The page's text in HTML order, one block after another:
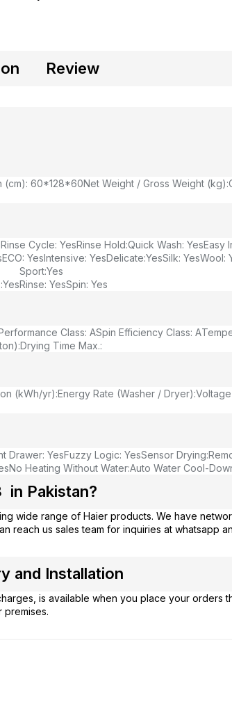
Review
(cm): 60*128*60Net Weight / Gross Weight (kg):
Rinse Cycle: YesRinse Hold:Quick Wash: YesEasy
ECO: YesIntensive: YesDelicate:YesSilk: YesWool:
Sport:Yes
Rinse: YesSpin: Yes
Class: ASpin Efficiency Class: A
Drying Time Max.:
(kWh/yr):Energy Rate (Washer / Dryer):
Drawer: YesFuzzy Logic: YesSensor Drying:
No Heating Without Water:Auto Water Cool-
in Pakistan?
wide range of Haier products. We have
reach us sales team for inquiries at whatsapp
and Installation
is available when you place your orders
premises.